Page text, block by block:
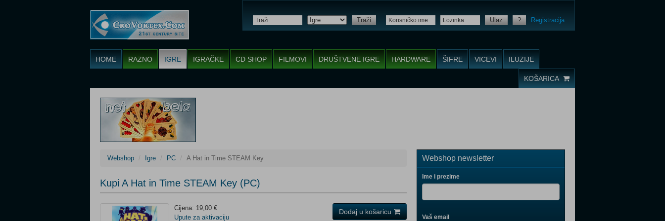
Traži Ulaz ? Registracija
HOME RAZNO IGRE IGRAČKE CD SHOP FILMOVI DRUŠTVENE IGRE HARDWARE ŠIFRE VICEVI ILUZIJE
KOŠARICA
Webshop Igre PC A Hat in Time STEAM Key
Kupi A Hat in Time STEAM Key (PC)
Cijena: 19,00 €
Upute za aktivaciju
Dodaj u košaricu
Webshop newsletter
Ime i prezime
Vaš email